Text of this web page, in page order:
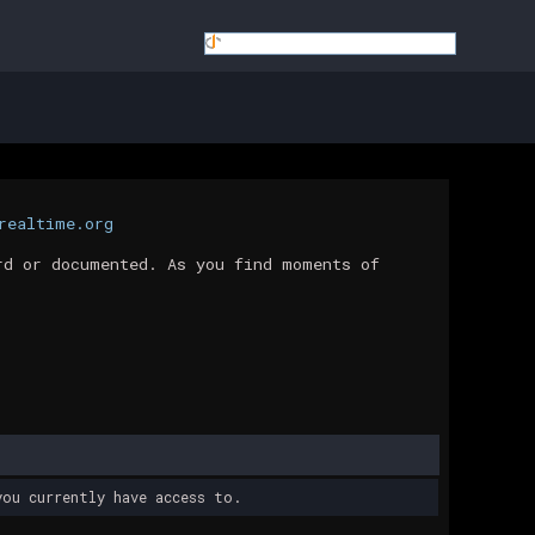
documented. As you find moments of
currently have access to.